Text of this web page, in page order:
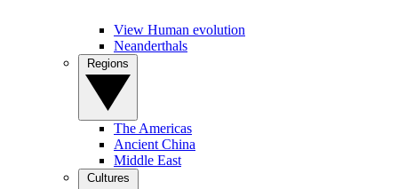
View Human evolution
Neanderthals
The Americas
Ancient China
Middle East